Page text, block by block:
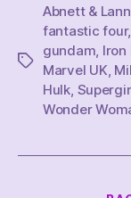
Tags
Abnett &
fantastic four,
gundam, Iron
Marvel UK,
Hulk,
Wonder